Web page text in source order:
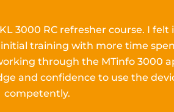
3000 RC refresher course. I felt
initial training with more time
through the MTinfo 3000
and confidence to use the
competently.